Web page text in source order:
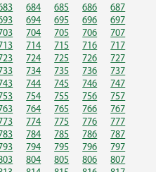
684 685 686
687
694 695 696
697
704 705 706
707
714 715 716
717
724 725 726
727
734 735 736
737
744 745 746
747
754 755 756
757
764 765 766
767
774 775 776
777
784 785 786
787
794 795 796
797
804 805 806
807